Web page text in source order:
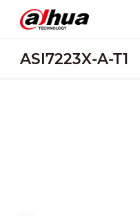
ASI7223X-A-T1